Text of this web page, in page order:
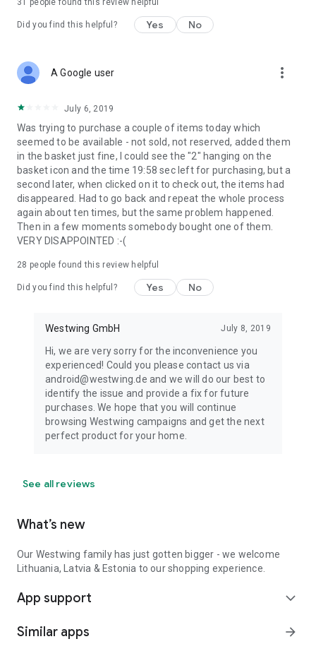
31 people found this review helpful
Did you find this helpful? Yes No
A Google user more_vert
July 6, 2019
Was trying to purchase a couple of items today which
seemed to be available - not sold, not reserved, added them
in the basket just fine, I could see the "2" hanging on the
basket icon and the time 19:58 sec left for purchasing, but a
second later, when clicked on it to check out, the items had
disappeared. Had to go back and repeat the whole process
again about ten times, but the same problem happened.
Then in a few moments somebody bought one of them.
VERY DISAPPOINTED :-(
28 people found this review helpful
Did you find this helpful? Yes No
Westwing GmbH July 8, 2019
Hi, we are very sorry for the inconvenience you
experienced! Could you please contact us via
android@westwing.de and we will do our best to
identify the issue and provide a fix for future
purchases. We hope that you will continue
browsing Westwing campaigns and get the next
perfect product for your home.
See all reviews
What’s new
Our Westwing family has just gotten bigger - we welcome
Lithuania, Latvia & Estonia to our shopping experience.
App support expand_more
Similar apps arrow_forward